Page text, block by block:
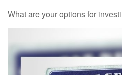
What are your options for